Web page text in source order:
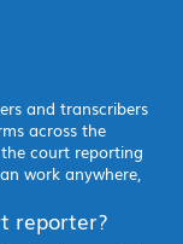
and transcribers
across the
court reporting
work anywhere,
reporter?